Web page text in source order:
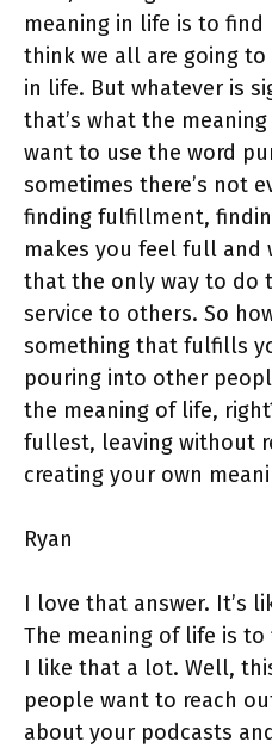
meaning in life is to find
think we all are going
in life. But whatever is
that’s what the
want to use the word
sometimes there’s not
finding fulfillment,
makes you feel full and
that the only way to do
service to others. So
something that fulfills
pouring into other
the meaning of life,
fullest, leaving without
creating your own
Ryan
I love that answer. It’s
The meaning of life is
I like that a lot. Well,
people want to reach
about your podcasts